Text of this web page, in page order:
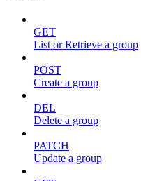
GET
List or Retrieve a group
POST
Create a group
DEL
Delete a group
PATCH
Update a group